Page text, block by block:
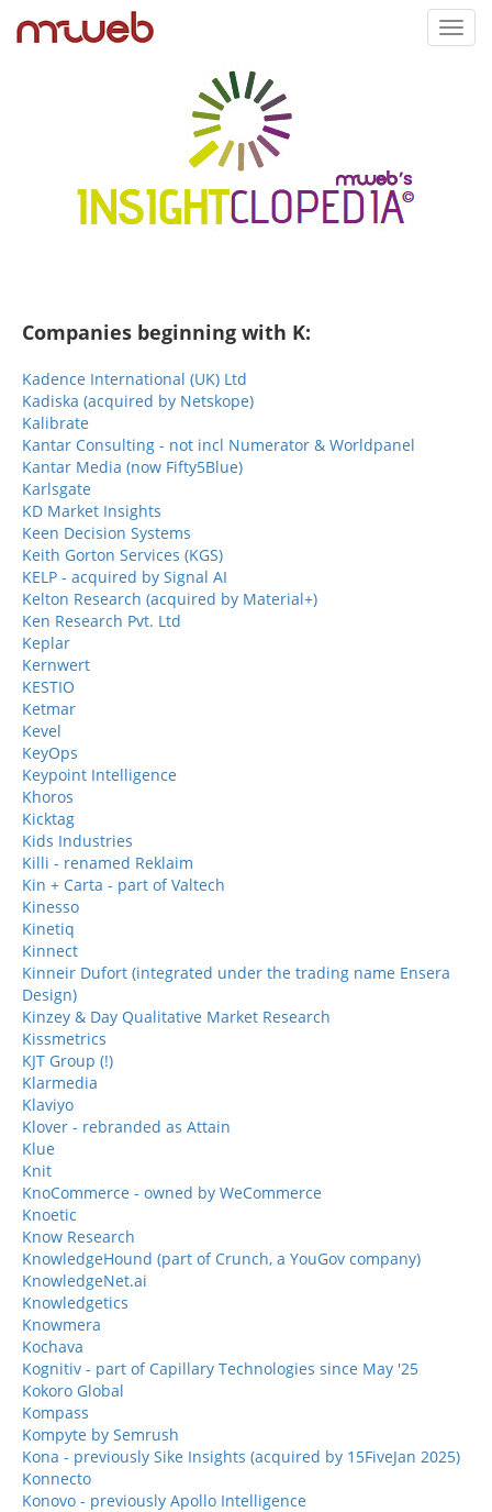
Companies beginning with K:
Kadence International (UK) Ltd
Kadiska (acquired by Netskope)
Kalibrate
Kantar Consulting - not incl Numerator & Worldpanel
Kantar Media (now Fifty5Blue)
Karlsgate
KD Market Insights
Keen Decision Systems
Keith Gorton Services (KGS)
KELP - acquired by Signal AI
Kelton Research (acquired by Material+)
Ken Research Pvt. Ltd
Keplar
Kernwert
KESTIO
Ketmar
Kevel
KeyOps
Keypoint Intelligence
Khoros
Kicktag
Kids Industries
Killi - renamed Reklaim
Kin + Carta - part of Valtech
Kinesso
Kinetiq
Kinnect
Kinneir Dufort (integrated under the trading name Ensera
Design)
Kinzey & Day Qualitative Market Research
Kissmetrics
KJT Group (!)
Klarmedia
Klaviyo
Klover - rebranded as Attain
Klue
Knit
KnoCommerce - owned by WeCommerce
Knoetic
Know Research
KnowledgeHound (part of Crunch, a YouGov company)
KnowledgeNet.ai
Knowledgetics
Knowmera
Kochava
Kognitiv - part of Capillary Technologies since May '25
Kokoro Global
Kompass
Kompyte by Semrush
Kona - previously Sike Insights (acquired by 15FiveJan 2025)
Konnecto
Konovo - previously Apollo Intelligence